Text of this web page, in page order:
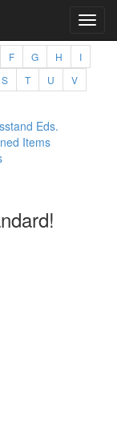
F G H
I
S T U
V
Eds.
Items